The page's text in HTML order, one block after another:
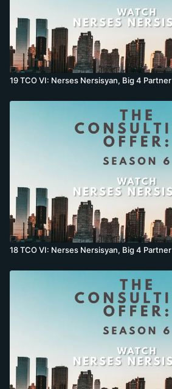
19 TCO VI: Nerses Nersisyan, Big 4 Partner
18 TCO VI: Nerses Nersisyan, Big 4 Partner